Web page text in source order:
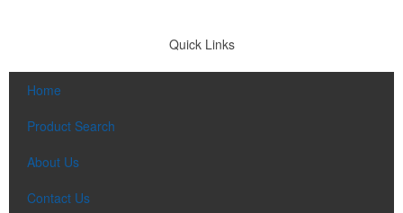
Quick Links
Home
Product Search
About Us
Contact Us